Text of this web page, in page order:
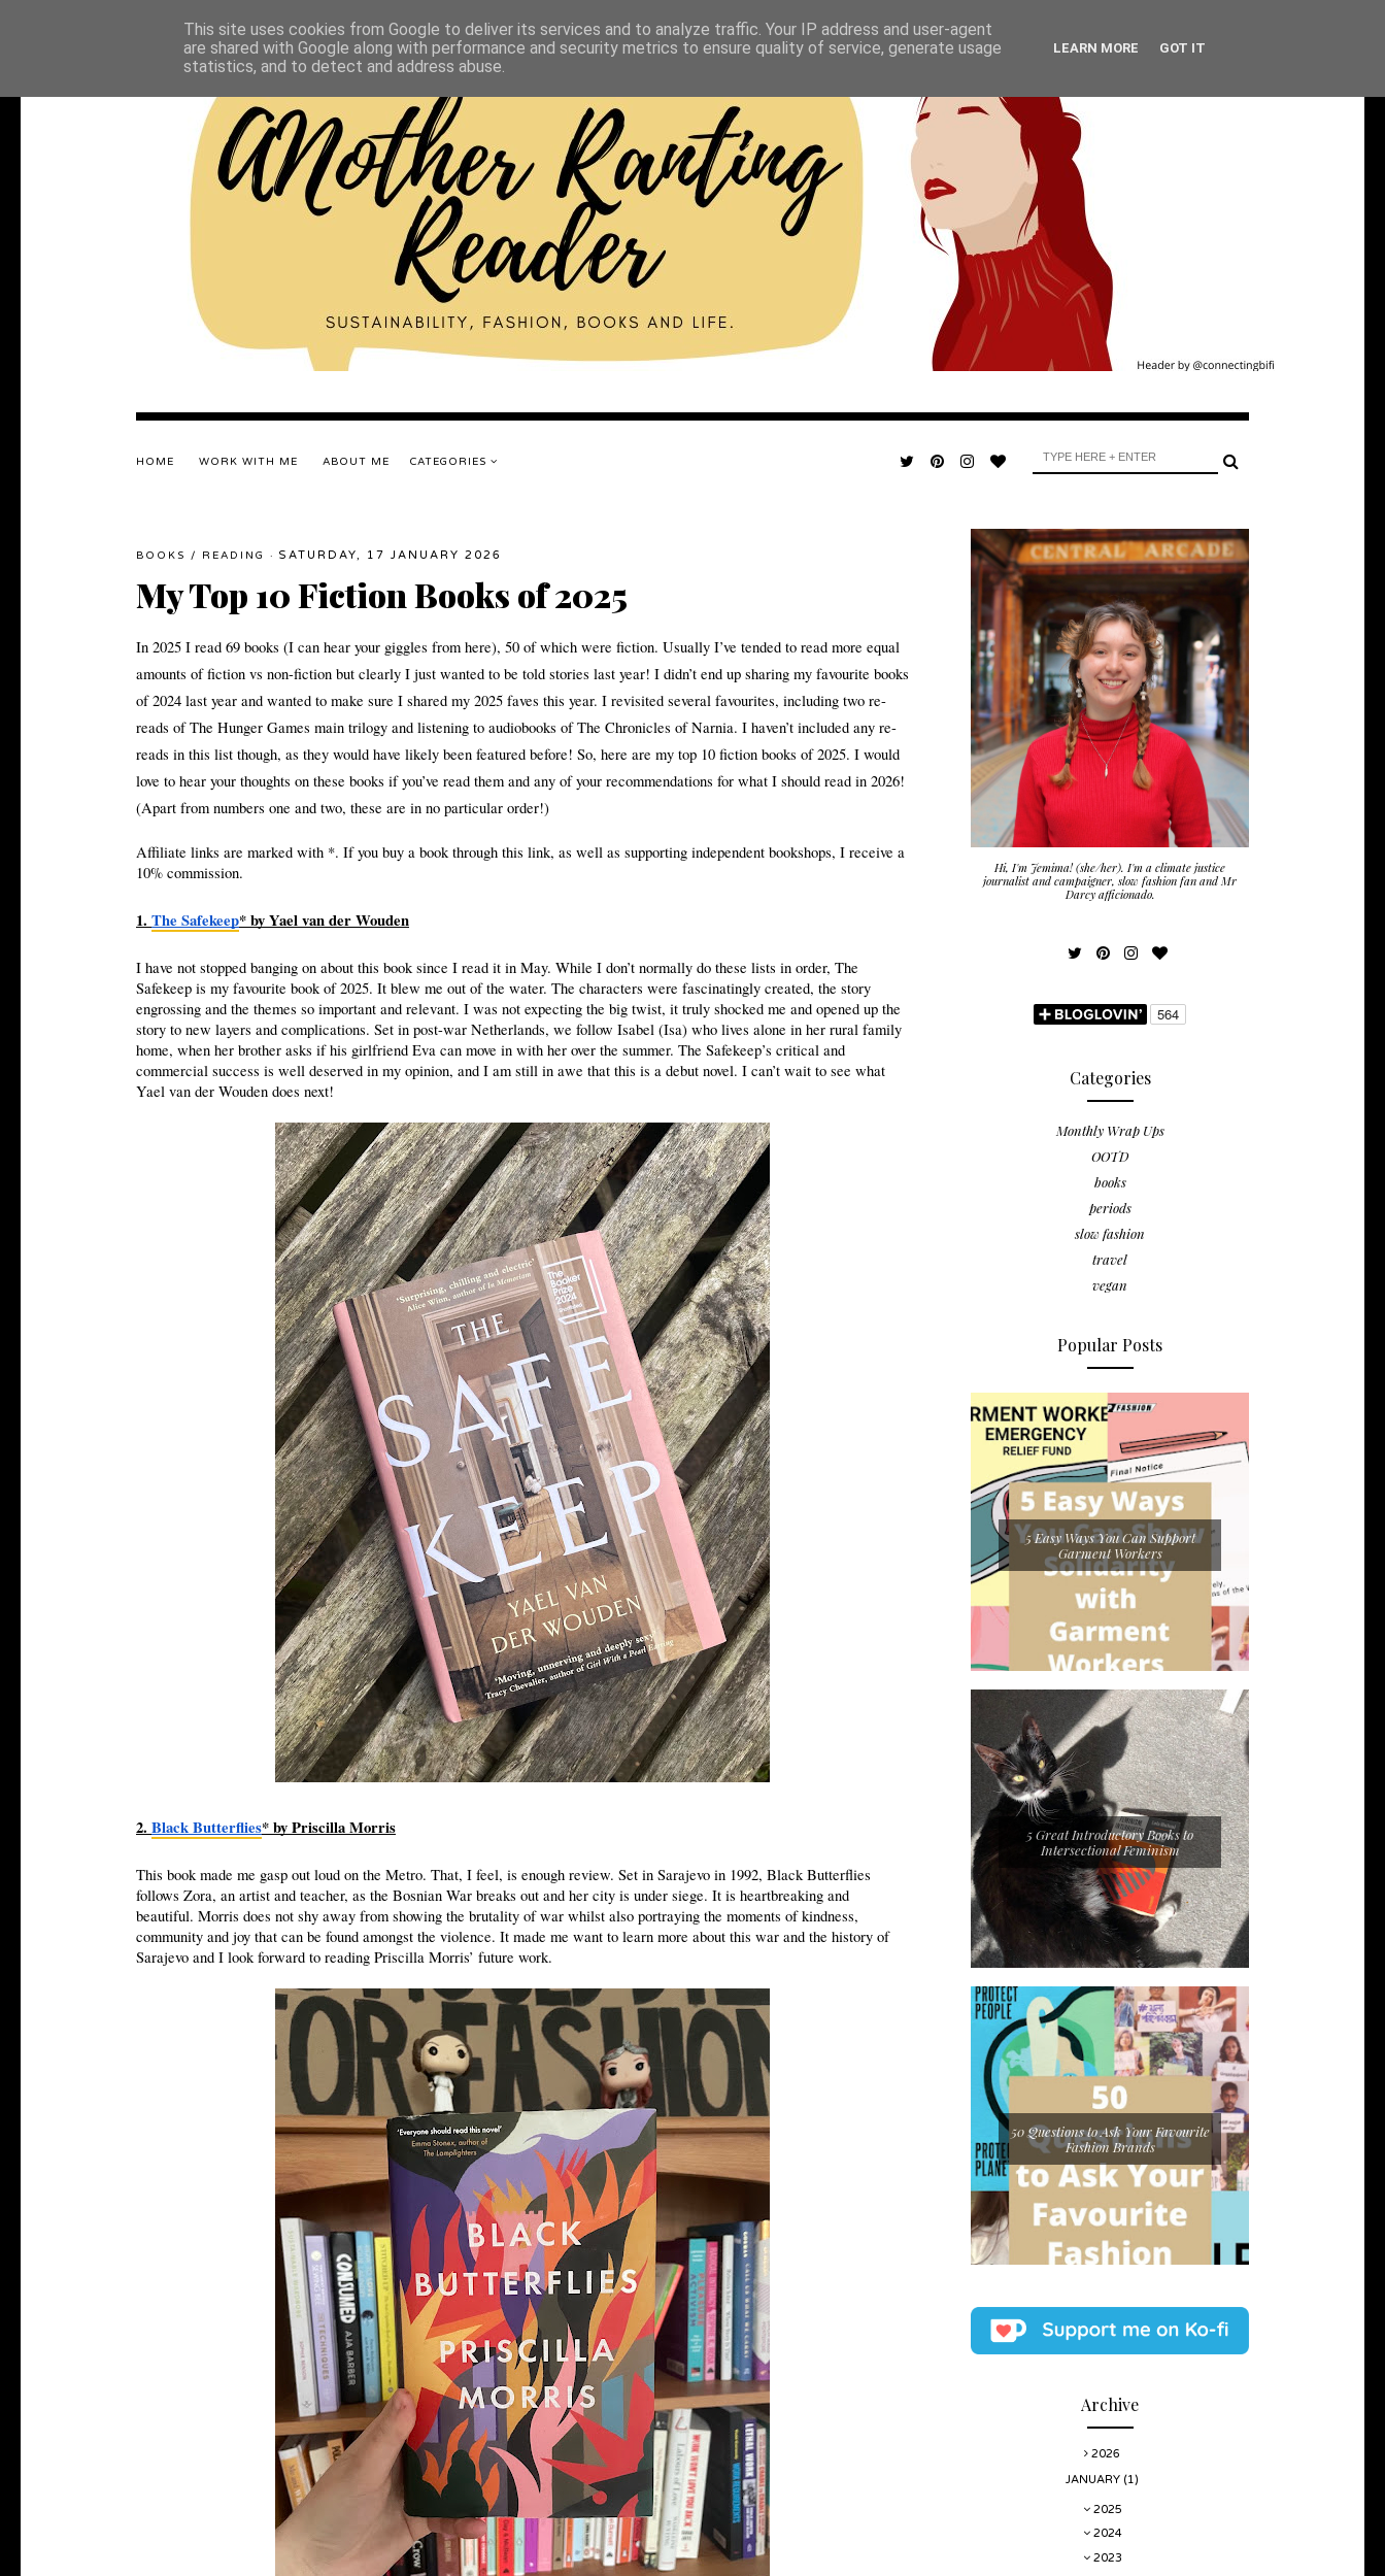
HOME WORK WITH ME ABOUT ME CATEGORIES
BOOKS / READING · SATURDAY, 17 JANUARY 2026
My Top 10 Fiction Books of 2025
In 2025 I read 69 books (I can hear your giggles from here), 50 of which were fiction. Usually I’ve tended to read more equal
amounts of fiction vs non-fiction but clearly I just wanted to be told stories last year! I didn’t end up sharing my favourite books
of 2024 last year and wanted to make sure I shared my 2025 faves this year. I revisited several favourites, including two re-
reads of The Hunger Games main trilogy and listening to audiobooks of The Chronicles of Narnia. I haven’t included any re-
reads in this list though, as they would have likely been featured before! So, here are my top 10 fiction books of 2025. I would
love to hear your thoughts on these books if you’ve read them and any of your recommendations for what I should read in 2026!
(Apart from numbers one and two, these are in no particular order!)
Affiliate links are marked with *. If you buy a book through this link, as well as supporting independent bookshops, I receive a
10% commission.
1. The Safekeep* by Yael van der Wouden
I have not stopped banging on about this book since I read it in May. While I don’t normally do these lists in order, The
Safekeep is my favourite book of 2025. It blew me out of the water. The characters were fascinatingly created, the story
engrossing and the themes so important and relevant. I was not expecting the big twist, it truly shocked me and opened up the
story to new layers and complications. Set in post-war Netherlands, we follow Isabel (Isa) who lives alone in her rural family
home, when her brother asks if his girlfriend Eva can move in with her over the summer. The Safekeep’s critical and
commercial success is well deserved in my opinion, and I am still in awe that this is a debut novel. I can’t wait to see what
Yael van der Wouden does next!
2. Black Butterflies* by Priscilla Morris
This book made me gasp out loud on the Metro. That, I feel, is enough review. Set in Sarajevo in 1992, Black Butterflies
follows Zora, an artist and teacher, as the Bosnian War breaks out and her city is under siege. It is heartbreaking and
beautiful. Morris does not shy away from showing the brutality of war whilst also portraying the moments of kindness,
community and joy that can be found amongst the violence. It made me want to learn more about this war and the history of
Sarajevo and I look forward to reading Priscilla Morris’ future work.
Hi, I'm Jemima! (she/her). I'm a climate justice
journalist and campaigner, slow fashion fan and Mr
Darcy afficionado.
Categories
Monthly Wrap Ups
OOTD
books
periods
slow fashion
travel
vegan
Popular Posts
5 Easy Ways You Can Support
Garment Workers
5 Great Introductory Books to
Intersectional Feminism
50 Questions to Ask Your Favourite
Fashion Brands
Archive
2026
JANUARY (1)
2025
2024
2023
This site uses cookies from Google to deliver its services and to analyze traffic. Your IP address and user-agent
are shared with Google along with performance and security metrics to ensure quality of service, generate usage
statistics, and to detect and address abuse.
LEARN MORE GOT IT